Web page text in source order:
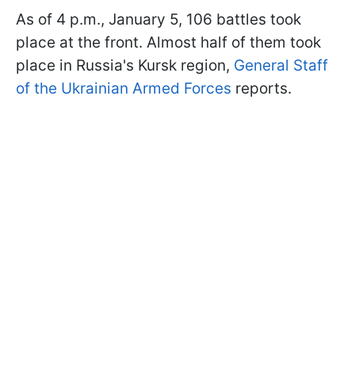
As of 4 p.m., January 5, 106 battles took
place at the front. Almost half of them took
place in Russia's Kursk region, General Staff
of the Ukrainian Armed Forces reports.